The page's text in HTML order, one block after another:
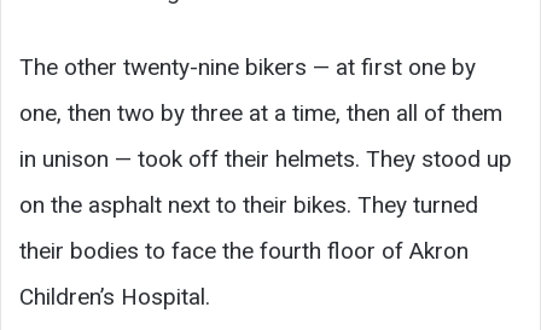
The other twenty-nine bikers — at first one by
one, then two by three at a time, then all of them
in unison — took off their helmets. They stood up
on the asphalt next to their bikes. They turned
their bodies to face the fourth floor of Akron
Children’s Hospital.